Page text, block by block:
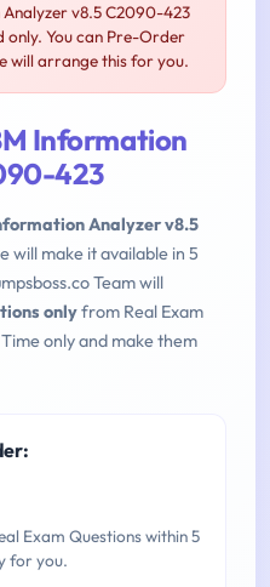
v8.5 C2090-423
only. You can Pre-Order
will arrange this for you.
Information
423
Analyzer v8.5
will make it available in 5
Team will
onlyfrom Real Exam
only and make them
Exam Questions within 5
for you.